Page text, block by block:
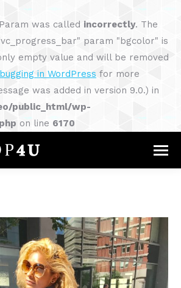
was called incorrectly. The
param "bgcolor" is
empty value and will be removed
in WordPress for more
was added in version 9.0.) in
public_html/wp-
on line 6170